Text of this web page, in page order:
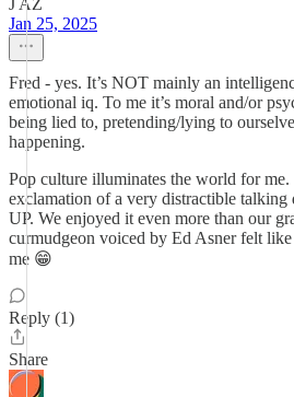
J AZ
Jan 25, 2025
Fred - yes. It’s NOT mainly an
emotional iq. To me it’s moral and/or
being lied to, pretending/lying to
happening.
Pop culture illuminates the world for
exclamation of a very distractible
UP. We enjoyed it even more than our
curmudgeon voiced by Ed Asner felt
me 😁
Reply (1)
Share